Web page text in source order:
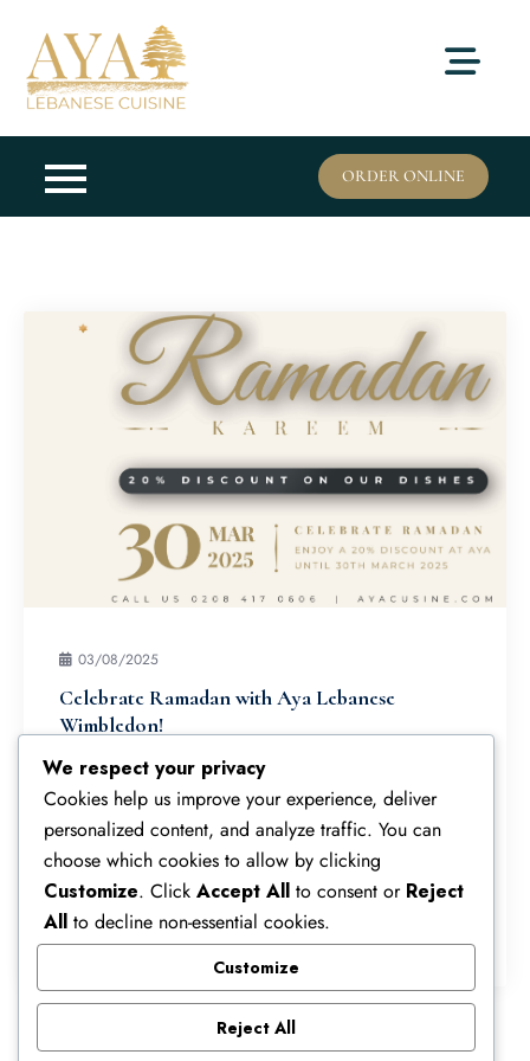
content
ORDER ONLINE
03/08/2025
Celebrate Ramadan with Aya Lebanese
Wimbledon!
As a special thank you to our valued customers,
enjoy an automatic 20% discount on your first
order via our website:
ayacuisine.com/dev/ayaonline.
Read More
We respect your privacy
Cookies help us improve your experience, deliver
personalized content, and analyze traffic. You can
choose which cookies to allow by clicking
Customize. Click Accept All to consent or Reject
All to decline non-essential cookies.
Customize
Reject All